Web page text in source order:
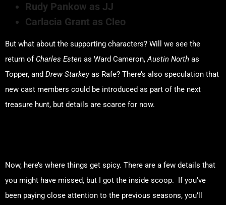
Rudy Pankow as JJ
Carlacia Grant as Cleo
But what about the supporting characters? Will we see the
return of Charles Esten as Ward Cameron,Austin North as
Topper, and Drew Starkeyas Rafe? There’s also speculation that
new cast members could be introduced as part of the next
treasure hunt, but details are scarce for now.
Now, here’s where things get spicy. There are a few details that
you might have missed, but I got the inside scoop. If you’ve
been paying close attention to the previous seasons, you’ll